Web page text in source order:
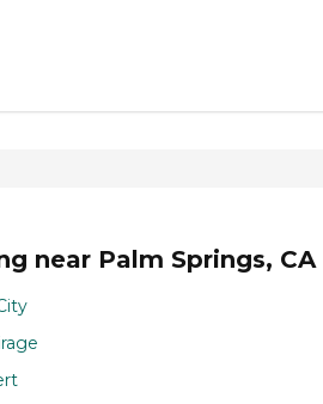
near Palm Springs, CA